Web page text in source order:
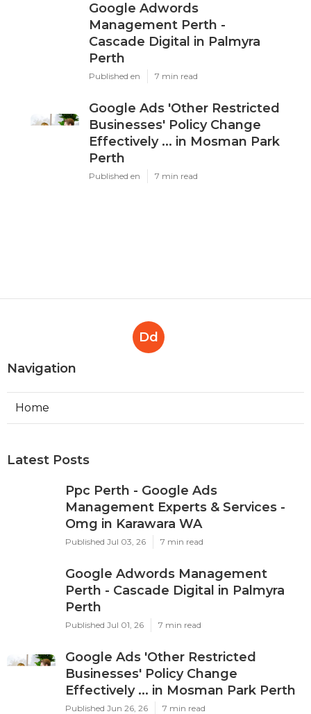
Google Adwords
Management Perth -
Cascade Digital in Palmyra
Perth
Published en 7 min read
Google Ads 'Other Restricted
Businesses' Policy Change
Effectively ... in Mosman Park
Perth
Published en 7 min read
Dd
Navigation
Home
Latest Posts
Ppc Perth - Google Ads
Management Experts & Services -
Omg in Karawara WA
Published Jul 03, 26 7 min read
Google Adwords Management
Perth - Cascade Digital in Palmyra
Perth
Published Jul 01, 26 7 min read
Google Ads 'Other Restricted
Businesses' Policy Change
Effectively ... in Mosman Park Perth
Published Jun 26, 26 7 min read